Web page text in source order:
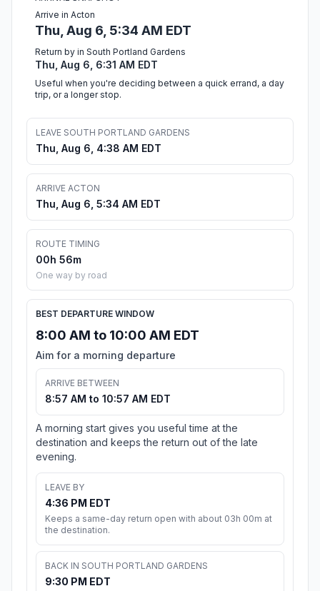
Arrive in Acton
Thu, Aug 6, 5:34 AM EDT
Return by in South Portland Gardens
Thu, Aug 6, 6:31 AM EDT
Useful when you're deciding between a quick errand, a day
trip, or a longer stop.
LEAVE SOUTH PORTLAND GARDENS
Thu, Aug 6, 4:38 AM EDT
ARRIVE ACTON
Thu, Aug 6, 5:34 AM EDT
ROUTE TIMING
00h 56m
One way by road
BEST DEPARTURE WINDOW
8:00 AM to 10:00 AM EDT
Aim for a morning departure
ARRIVE BETWEEN
8:57 AM to 10:57 AM EDT
A morning start gives you useful time at the
destination and keeps the return out of the late
evening.
LEAVE BY
4:36 PM EDT
Keeps a same-day return open with about 03h 00m at
the destination.
BACK IN SOUTH PORTLAND GARDENS
9:30 PM EDT